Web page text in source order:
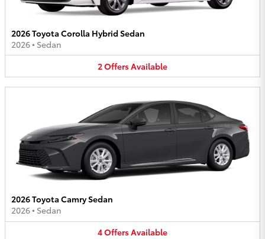
2026 Toyota Corolla Hybrid Sedan
2026• Sedan
2OffersAvailable
2026 Toyota Camry Sedan
2026• Sedan
4OffersAvailable